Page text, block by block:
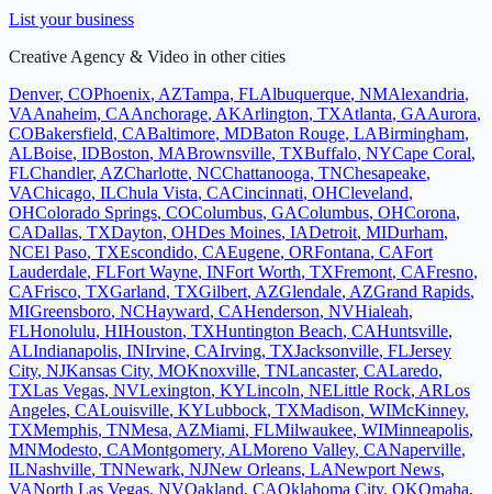
List your business
Creative Agency & Video in other cities
Denver, COPhoenix, AZTampa, FLAlbuquerque, NMAlexandria,
VAAnaheim, CAAnchorage, AKArlington, TXAtlanta, GAAurora,
COBakersfield, CABaltimore, MDBaton Rouge, LABirmingham,
ALBoise, IDBoston, MABrownsville, TXBuffalo, NYCape Coral,
FLChandler, AZCharlotte, NCChattanooga, TNChesapeake,
VAChicago, ILChula Vista, CACincinnati, OHCleveland,
OHColorado Springs, COColumbus, GAColumbus, OHCorona,
CADallas, TXDayton, OHDes Moines, IADetroit, MIDurham,
NCEl Paso, TXEscondido, CAEugene, ORFontana, CAFort
Lauderdale, FLFort Wayne, INFort Worth, TXFremont, CAFresno,
CAFrisco, TXGarland, TXGilbert, AZGlendale, AZGrand Rapids,
MIGreensboro, NCHayward, CAHenderson, NVHialeah,
FLHonolulu, HIHouston, TXHuntington Beach, CAHuntsville,
ALIndianapolis, INIrvine, CAIrving, TXJacksonville, FLJersey
City, NJKansas City, MOKnoxville, TNLancaster, CALaredo,
TXLas Vegas, NVLexington, KYLincoln, NELittle Rock, ARLos
Angeles, CALouisville, KYLubbock, TXMadison, WIMcKinney,
TXMemphis, TNMesa, AZMiami, FLMilwaukee, WIMinneapolis,
MNModesto, CAMontgomery, ALMoreno Valley, CANaperville,
ILNashville, TNNewark, NJNew Orleans, LANewport News,
VANorth Las Vegas, NVOakland, CAOklahoma City, OKOmaha,